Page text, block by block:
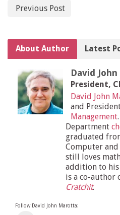
Previous Post
About Author Latest
Follow David John Marotta:
David
President,
David John
and
Management
Department
graduated
Computer and
still loves
addition to
is a co-author
Cratchit.